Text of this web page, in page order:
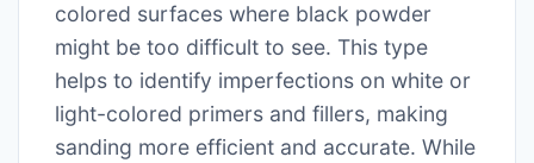
colored surfaces where black powder
might be too difficult to see. This type
helps to identify imperfections on white or
light-colored primers and fillers, making
sanding more efficient and accurate. While